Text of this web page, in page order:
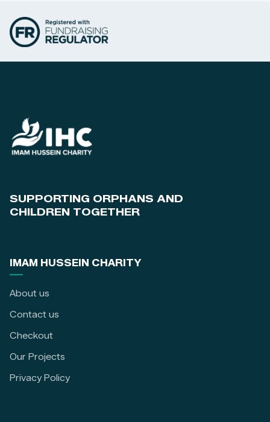
SUPPORTING ORPHANS AND
CHILDREN TOGETHER
IMAM HUSSEIN CHARITY
About us
Contact us
Checkout
Our Projects
Privacy Policy